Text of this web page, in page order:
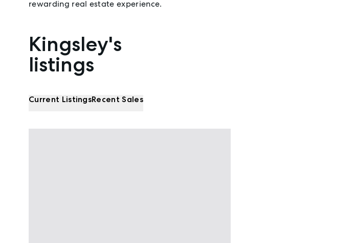
rewarding real estate experience.
Properties listed by Kingsley Gannon
Kingsley's
listings
Current ListingsRecent Sales